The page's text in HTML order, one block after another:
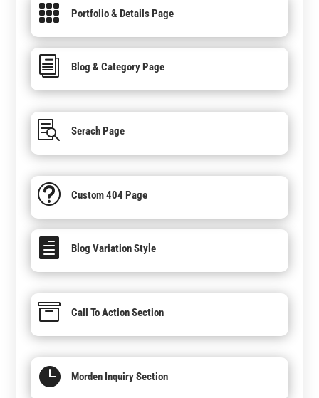
 Portfolio & Details Page
i Blog & Category Page
 Serach Page
t Custom 404 Page
 Blog Variation Style
 Call To Action Section
 Morden Inquiry Section